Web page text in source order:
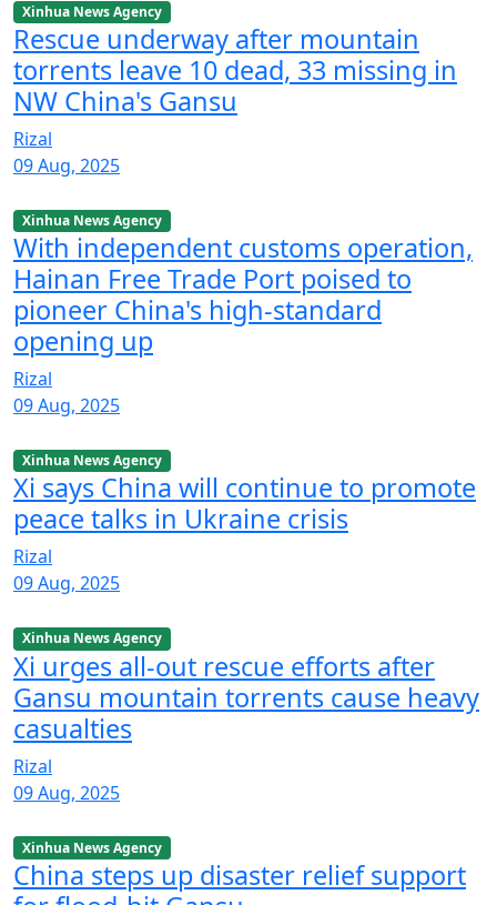
Xinhua News Agency
Rescue underway after mountain
torrents leave 10 dead, 33 missing in
NW China's Gansu
Rizal
09 Aug, 2025
Xinhua News Agency
With independent customs operation,
Hainan Free Trade Port poised to
pioneer China's high-standard
opening up
Rizal
09 Aug, 2025
Xinhua News Agency
Xi says China will continue to promote
peace talks in Ukraine crisis
Rizal
09 Aug, 2025
Xinhua News Agency
Xi urges all-out rescue efforts after
Gansu mountain torrents cause heavy
casualties
Rizal
09 Aug, 2025
Xinhua News Agency
China steps up disaster relief support